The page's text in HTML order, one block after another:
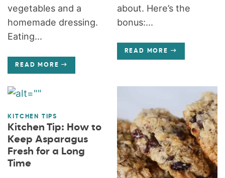
vegetables and a
homemade dressing.
Eating...
READ MORE
about. Here’s the
bonus:...
READ MORE
KITCHEN TIPS
Kitchen Tip: How to
Keep Asparagus
Fresh for a Long
Time